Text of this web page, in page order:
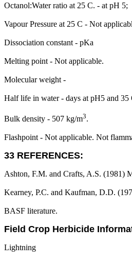
Octanol:Water ratio at 25 C. - at pH 5;
Vapour Pressure at 25 C - Not
Dissociation constant - pKa
Melting point - Not applicable.
Molecular weight -
Half life in water - days at pH5 and 35
Bulk density - 507 kg/m3.
Flashpoint - Not applicable. Not
33 REFERENCES:
Ashton, F.M. and Crafts, A.S. (1981)
Kearney, P.C. and Kaufman, D.D.
BASF literature.
Field Crop Herbicide
Lightning